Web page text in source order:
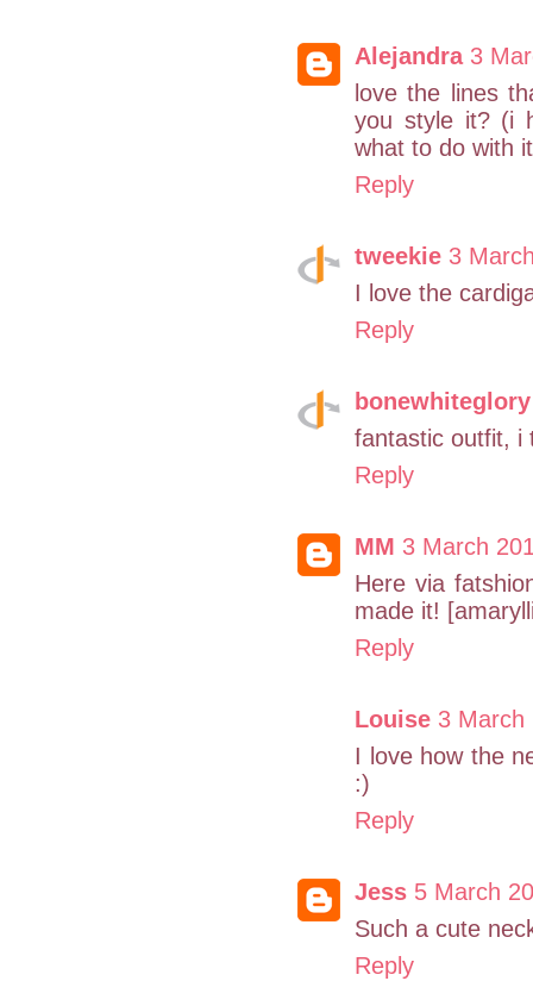
Alejandra 3
love the lines
you style it? (i
what to do with
Reply
tweekie 3
I love the
Reply
bonewhiteglory
fantastic outfit, i
Reply
MM 3 March
Here via
made it!
Reply
Louise 3 March
I love how the
:)
Reply
Jess 5 March
Such a cute
Reply